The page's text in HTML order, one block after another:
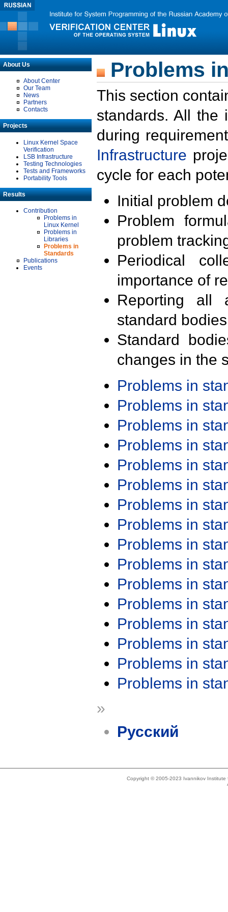
About Us
About Center
Our Team
News
Partners
Contacts
Projects
Linux Kernel Space
Verification
LSB Infrastructure
Testing Technologies
Tests and Frameworks
Portability Tools
Results
Contribution
Problems in
Linux Kernel
Problems in
Libraries
Problems in
Standards
Publications
Events
Problems
This section
standards. All the
during
Infrastructure
cycle for each
Initial problem
Problem
problem
Periodical
importance of
Reporting all
standard
Standard
changes in the
Problems in
Problems in
Problems in
Problems in
Problems in
Problems in
Problems in
Problems in
Problems in
Problems in
Problems in
Problems in
Problems in
Problems in
Problems in
Problems in
»
Русский
Copyright © 2005-2023 Ivannikov Institute